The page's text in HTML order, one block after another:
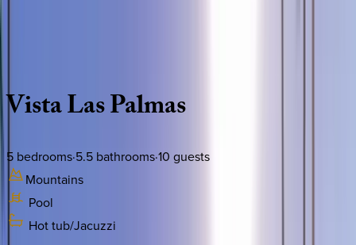
VistaLasPalmas
5 bedrooms·5.5 bathrooms·10 guests
Mountains
Pool
Hot tub/Jacuzzi